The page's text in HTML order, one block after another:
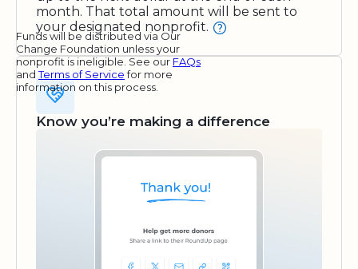
month. That total amount will be sent to
your designated nonprofit.
Funds will be distributed via Our
Change Foundation unless your
nonprofit is ineligible. See our FAQs
andTerms of Servicefor more
information on this process.
Know you’re making a difference